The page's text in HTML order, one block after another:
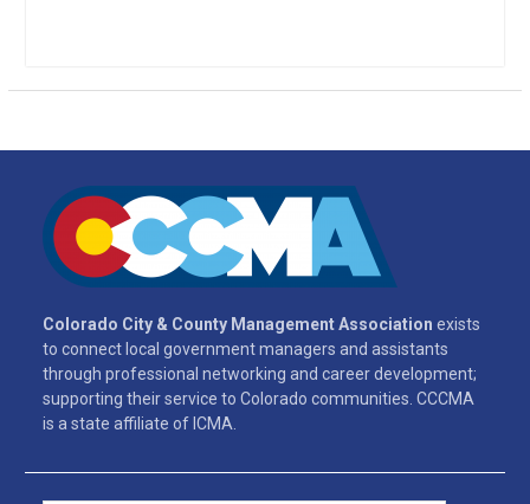
Colorado City & County Management Association exists
to connect local government managers and assistants
through professional networking and career development;
supporting their service to Colorado communities. CCCMA
is a state affiliate of ICMA.